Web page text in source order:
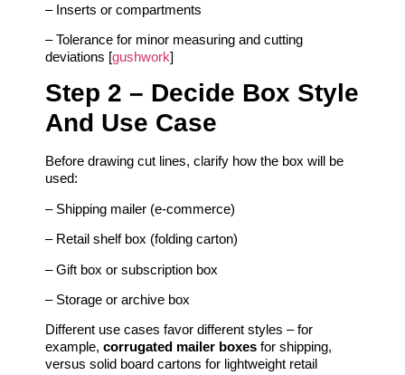
– Inserts or compartments
– Tolerance for minor measuring and cutting
deviations [gushwork]
Step 2 – Decide Box Style
And Use Case
Before drawing cut lines, clarify how the box will be
used:
– Shipping mailer (e‑commerce)
– Retail shelf box (folding carton)
– Gift box or subscription box
– Storage or archive box
Different use cases favor different styles – for
example, corrugated mailer boxes for shipping,
versus solid board cartons for lightweight retail